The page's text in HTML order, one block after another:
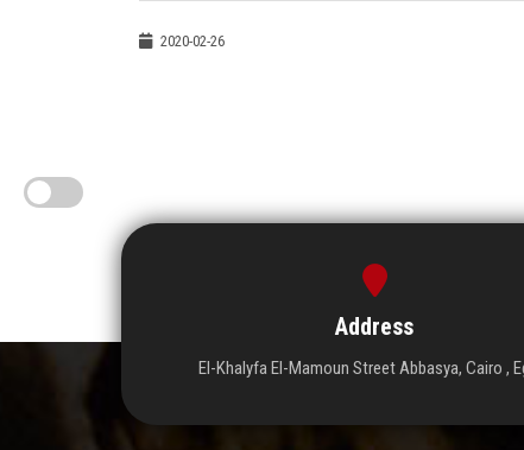
2020-02-26
Address
El-Khalyfa El-Mamoun Street Abbasya, Cairo ,